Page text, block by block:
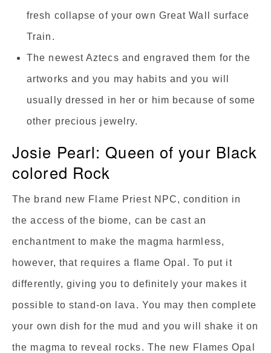
fresh collapse of your own Great Wall surface
Train.
The newest Aztecs and engraved them for the
artworks and you may habits and you will
usually dressed in her or him because of some
other precious jewelry.
Josie Pearl: Queen of your Black
colored Rock
The brand new Flame Priest NPC, condition in
the access of the biome, can be cast an
enchantment to make the magma harmless,
however, that requires a flame Opal. To put it
differently, giving you to definitely your makes it
possible to stand-on lava. You may then complete
your own dish for the mud and you will shake it on
the magma to reveal rocks. The new Flames Opal